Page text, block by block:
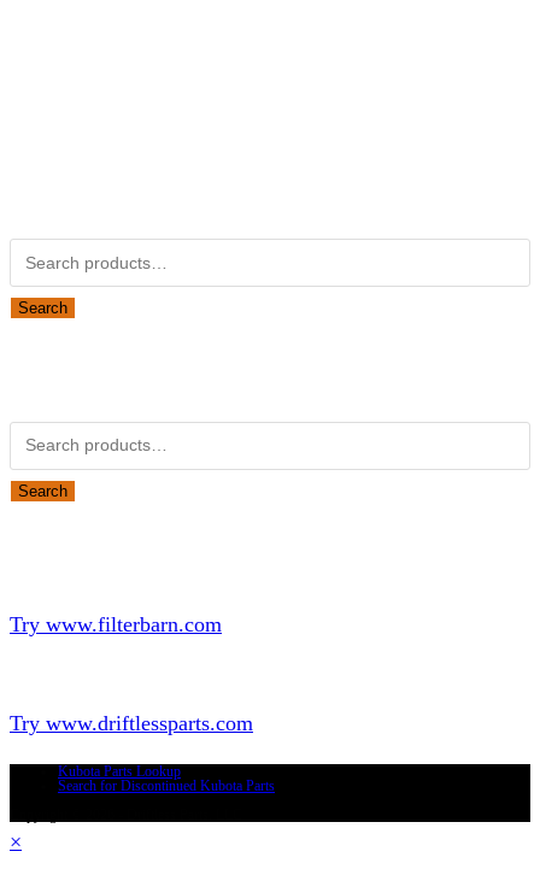
Search
Search
Try www.filterbarn.com
Try www.driftlessparts.com
Kubota Parts Lookup
Search for Discontinued Kubota Parts
×